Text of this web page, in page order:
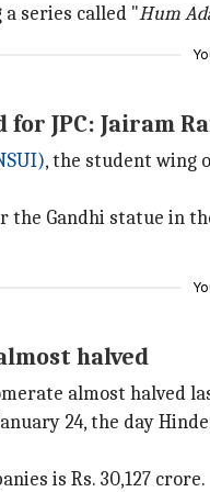
series called "Hum
JPC: Jairam
, the student wing
the Gandhi statue in
halved
almost
24, the day
is Rs. 30,127 crore.